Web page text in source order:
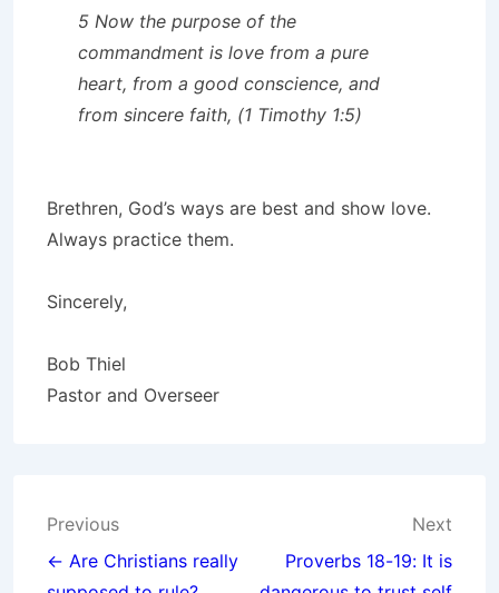
5 Now the purpose of the
commandment is love from a pure
heart, from a good conscience, and
from sincere faith, (1 Timothy 1:5)
Brethren, God’s ways are best and show love.
Always practice them.
Sincerely,
Bob Thiel
Pastor and Overseer
Post
navigation
Previous
← Are Christians really
Next
Proverbs 18-19: It is